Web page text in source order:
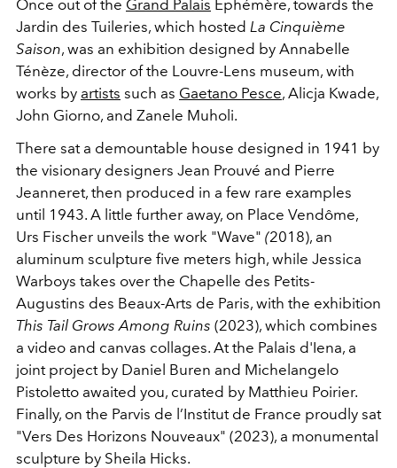
Once out of the Grand Palais Éphémère, towards the
Jardin des Tuileries, which hosted La Cinquième
Saison, was an exhibition designed by Annabelle
Ténèze, director of the Louvre-Lens museum, with
works by artists such as Gaetano Pesce, Alicja Kwade,
John Giorno, and Zanele Muholi.
There sat a demountable house designed in 1941 by
the visionary designers Jean Prouvé and Pierre
Jeanneret, then produced in a few rare examples
until 1943. A little further away, on Place Vendôme,
Urs Fischer unveils the work "Wave" (2018), an
aluminum sculpture five meters high, while Jessica
Warboys takes over the Chapelle des Petits-
Augustins des Beaux-Arts de Paris, with the exhibition
This Tail Grows Among Ruins (2023), which combines
a video and canvas collages. At the Palais d'Iena, a
joint project by Daniel Buren and Michelangelo
Pistoletto awaited you, curated by Matthieu Poirier.
Finally, on the Parvis de l’Institut de France proudly sat
"Vers Des Horizons Nouveaux" (2023), a monumental
sculpture by Sheila Hicks.